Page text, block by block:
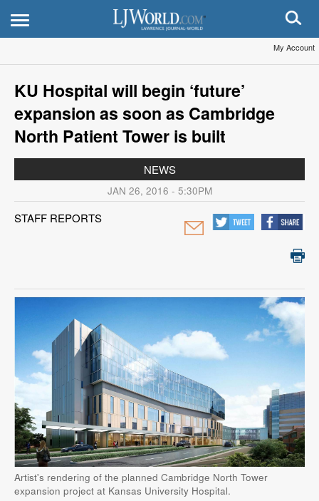
My Account
KU Hospital will begin ‘future’
expansion as soon as Cambridge
North Patient Tower is built
NEWS
JAN 26, 2016 - 5:30PM
STAFF REPORTS
Artist's rendering of the planned Cambridge North Tower
expansion project at Kansas University Hospital.